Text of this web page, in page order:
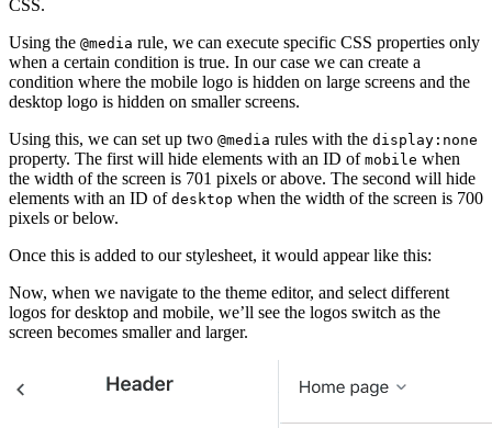
CSS.
Using the @media rule, we can execute specific CSS properties only
when a certain condition is true. In our case we can create a
condition where the mobile logo is hidden on large screens and the
desktop logo is hidden on smaller screens.
Using this, we can set up two @media rules with the display:none
property. The first will hide elements with an ID of mobile when
the width of the screen is 701 pixels or above. The second will hide
elements with an ID of desktop when the width of the screen is 700
pixels or below.
Once this is added to our stylesheet, it would appear like this:
Now, when we navigate to the theme editor, and select different
logos for desktop and mobile, we’ll see the logos switch as the
screen becomes smaller and larger.